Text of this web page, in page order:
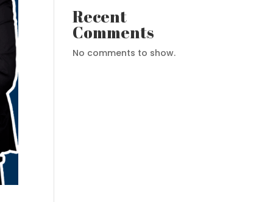
Recent
Comments
No comments to show.